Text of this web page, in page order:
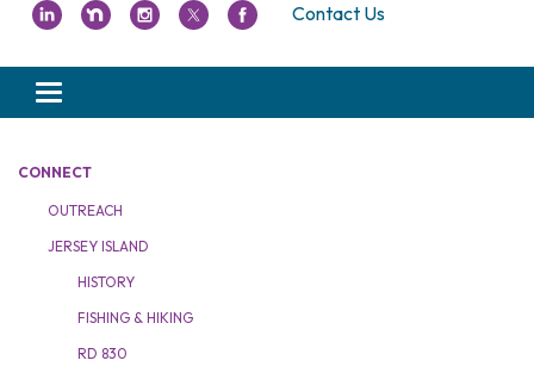
Contact Us
Toggle navigation
CONNECT
OUTREACH
JERSEY ISLAND
HISTORY
FISHING & HIKING
RD 830